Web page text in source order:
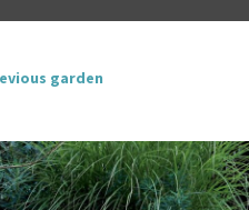
garden